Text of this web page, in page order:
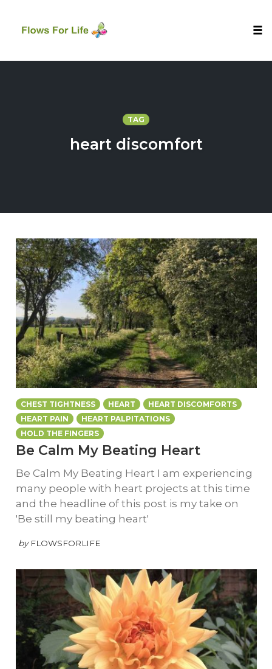
TAG
heart discomfort
CHEST TIGHTNESS HEART
HEART DISCOMFORTS
HEART PAIN
HEART PALPITATIONS
HOLD THE FINGERS
Be Calm My Beating Heart
Be Calm My Beating Heart I am experiencing
many people with heart projects at this time
and the headline of this post is my take on
'Be still my beating heart'
by FLOWSFORLIFE